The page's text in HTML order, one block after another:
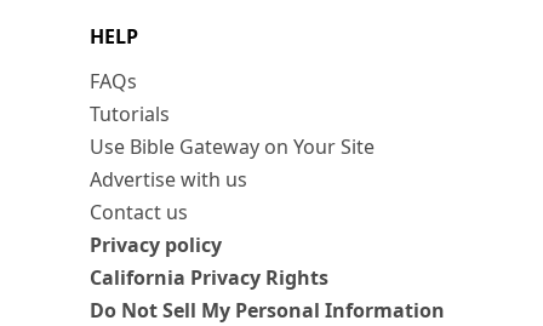
HELP
FAQs
Tutorials
Use Bible Gateway on Your Site
Advertise with us
Contact us
Privacy policy
California Privacy Rights
Do Not Sell My Personal Information